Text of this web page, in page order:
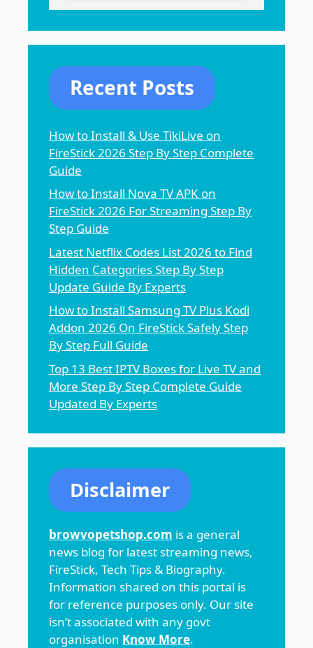
Recent Posts
How to Install & Use TikiLive on
FireStick 2026 Step By Step Complete
Guide
How to Install Nova TV APK on
FireStick 2026 For Streaming Step By
Step Guide
Latest Netflix Codes List 2026 to Find
Hidden Categories Step By Step
Update Guide By Experts
How to Install Samsung TV Plus Kodi
Addon 2026 On FireStick Safely Step
By Step Full Guide
Top 13 Best IPTV Boxes for Live TV and
More Step By Step Complete Guide
Updated By Experts
Disclaimer
browvopetshop.com is a general
news blog for latest streaming news,
FireStick, Tech Tips & Biography.
Information shared on this portal is
for reference purposes only. Our site
isn’t associated with any govt
organisation Know More.